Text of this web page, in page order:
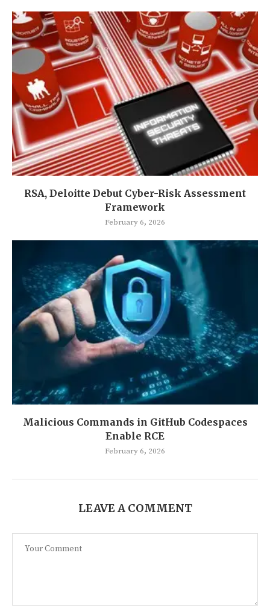
RSA, Deloitte Debut Cyber-Risk Assessment
Framework
February 6, 2026
Malicious Commands in GitHub Codespaces
Enable RCE
February 6, 2026
LEAVE A COMMENT